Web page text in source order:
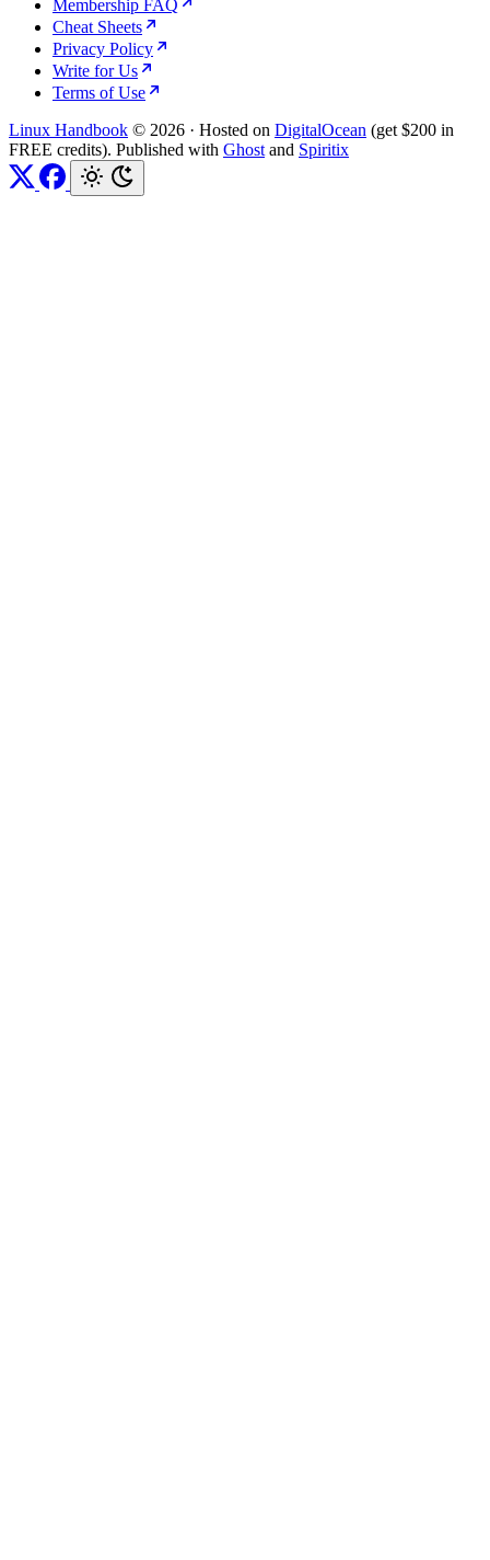
Membership FAQ
Cheat Sheets
Privacy Policy
Write for Us
Terms of Use
Linux Handbook © 2026 · Hosted on DigitalOcean (get $200 in
FREE credits). Published with Ghost and Spiritix